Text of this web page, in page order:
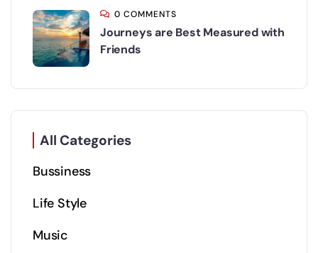
0 COMMENTS
Journeys are Best Measured with
Friends
All Categories
Bussiness
Life Style
Music